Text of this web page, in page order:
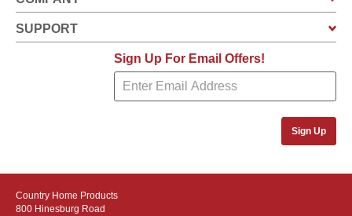
SUPPORT
Sign Up For Email Offers!
Sign Up
Country Home Products
800 Hinesburg Road